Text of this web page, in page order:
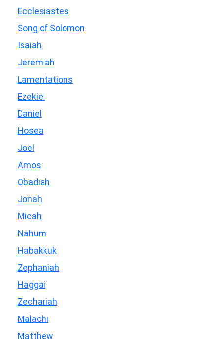
Ecclesiastes
Song of Solomon
Isaiah
Jeremiah
Lamentations
Ezekiel
Daniel
Hosea
Joel
Amos
Obadiah
Jonah
Micah
Nahum
Habakkuk
Zephaniah
Haggai
Zechariah
Malachi
Matthew